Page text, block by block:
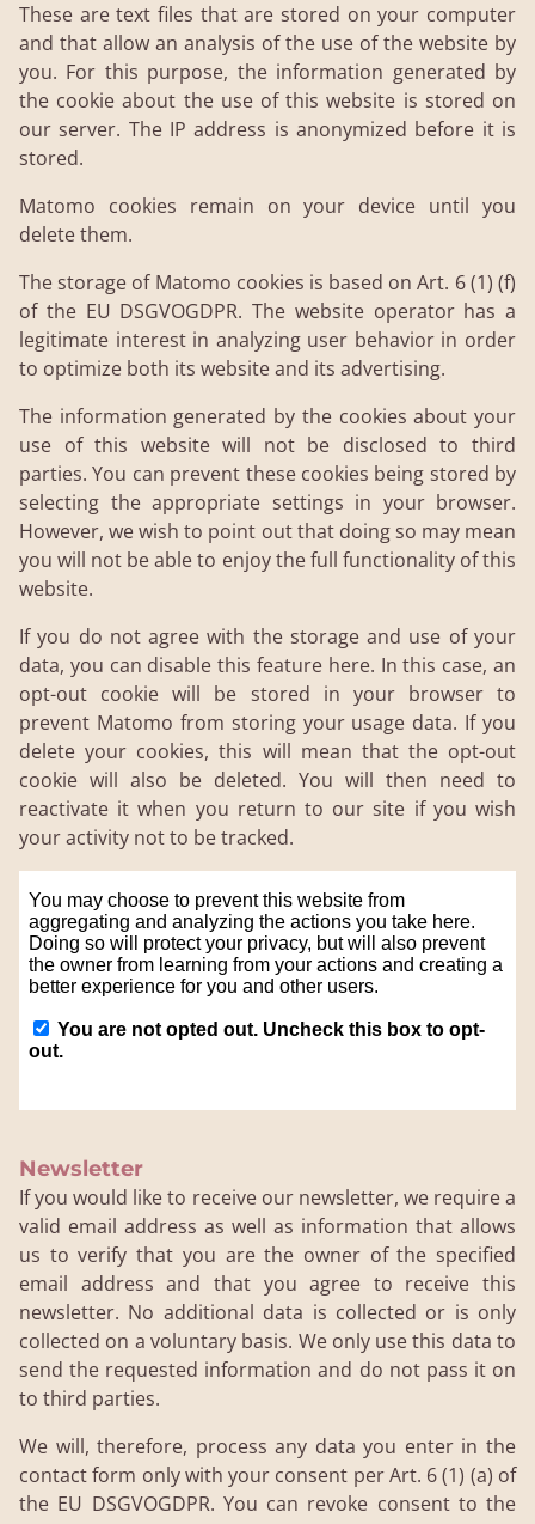
These are text files that are stored on your computer
and that allow an analysis of the use of the website by
you. For this purpose, the information generated by
the cookie about the use of this website is stored on
our server. The IP address is anonymized before it is
stored.
Matomo cookies remain on your device until you
delete them.
The storage of Matomo cookies is based on Art. 6 (1) (f)
of the EU DSGVOGDPR. The website operator has a
legitimate interest in analyzing user behavior in order
to optimize both its website and its advertising.
The information generated by the cookies about your
use of this website will not be disclosed to third
parties. You can prevent these cookies being stored by
selecting the appropriate settings in your browser.
However, we wish to point out that doing so may mean
you will not be able to enjoy the full functionality of this
website.
If you do not agree with the storage and use of your
data, you can disable this feature here. In this case, an
opt-out cookie will be stored in your browser to
prevent Matomo from storing your usage data. If you
delete your cookies, this will mean that the opt-out
cookie will also be deleted. You will then need to
reactivate it when you return to our site if you wish
your activity not to be tracked.
Newsletter
If you would like to receive our newsletter, we require a
valid email address as well as information that allows
us to verify that you are the owner of the specified
email address and that you agree to receive this
newsletter. No additional data is collected or is only
collected on a voluntary basis. We only use this data to
send the requested information and do not pass it on
to third parties.
We will, therefore, process any data you enter in the
contact form only with your consent per Art. 6 (1) (a) of
the EU DSGVOGDPR. You can revoke consent to the